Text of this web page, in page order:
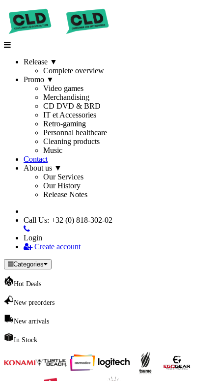
Release ▼
Complete overview
Promo ▼
Video games
Merchandising
CD DVD & BRD
IT et Accessories
Retro-gaming
Personnal healthcare
Cleaning products
Music
Contact
About us ▼
Our Services
Our History
Release Notes
Call Us: +32 (0) 818-302-02
Login
Create account
Categories
Hot Deals
New preorders
New arrivals
In Stock